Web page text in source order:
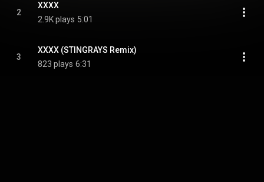
2
XXXX
2.9K plays 5:01
3
XXXX (STINGRAYS Remix)
823 plays 6:31